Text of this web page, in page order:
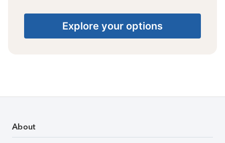
Explore your options
About